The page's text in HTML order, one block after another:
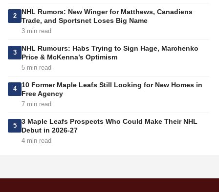
2
NHL Rumors: New Winger for Matthews, Canadiens
Trade, and Sportsnet Loses Big Name
3 min read
3
NHL Rumours: Habs Trying to Sign Hage, Marchenko
Price & McKenna’s Optimism
5 min read
4
10 Former Maple Leafs Still Looking for New Homes in
Free Agency
7 min read
5
3 Maple Leafs Prospects Who Could Make Their NHL
Debut in 2026-27
4 min read